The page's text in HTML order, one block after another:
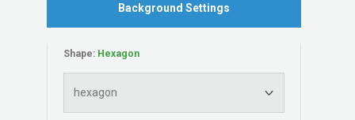
Background Settings
Shape: